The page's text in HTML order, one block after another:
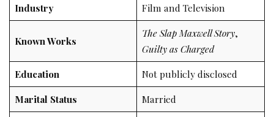
Industry
Film and Television
Known Works
The Slap Maxwell Story,
Guilty as Charged
Education
Not publicly disclosed
Marital Status
Married